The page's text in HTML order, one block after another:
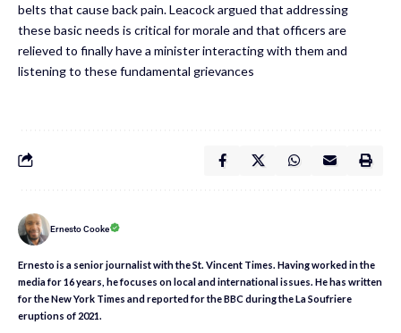
belts that cause back pain. Leacock argued that addressing
these basic needs is critical for morale and that officers are
relieved to finally have a minister interacting with them and
listening to these fundamental grievances
Ernesto Cooke
Ernesto is a senior journalist with the St. Vincent Times. Having worked in the
media for 16 years, he focuses on local and international issues. He has written
for the New York Times and reported for the BBC during the La Soufriere
eruptions of 2021.